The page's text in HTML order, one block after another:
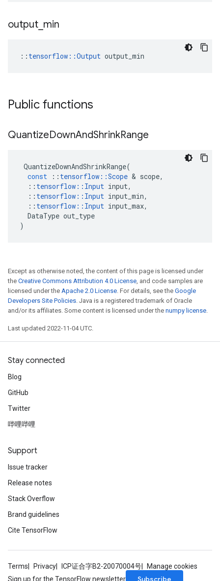
output min
:: tensorflow::Output output_min
Public functions
QuantizeDownAndShrinkRange
QuantizeDownAndShrinkRange(
const
:: tensorflow ::Scope & scope,
:: tensorflow :: Input input,
:: tensorflow :: Input input_min,
:: tensorflow :: Input input_max,
DataType out_type
)
Except as otherwise noted, the content of this page is licensed under
the Creative Commons Attribution 4.0 License, and code samples are
licensed under the Apache 2.0 License. For details, see the Google
Developers Site Policies. Java is a registered trademark of Oracle
and/or its affiliates. Some content is licensed under the numpy license.
Last updated 2022-11-04 UTC.
Stay connected
Blog
GitHub
Twitter
哔哩哔哩
Support
Issue tracker
Release notes
Stack Overflow
Brand guidelines
Cite TensorFlow
Terms Privacy ICP证合字B2-20070004号
Manage cookies
Sign up for the TensorFlow newsletter
Subscribe